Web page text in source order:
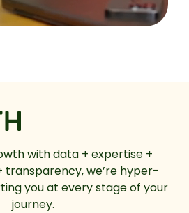
with data + expertise +
transparency, we’re hyper-
you at every stage of your
journey.